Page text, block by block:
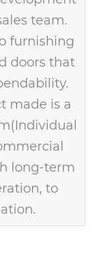
team.
furnishing
doors that
made is a
long-term
to